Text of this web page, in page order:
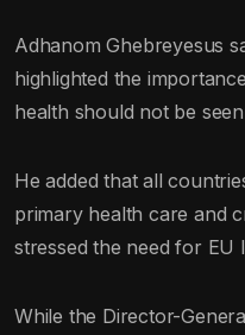
Adhanom Ghebreyesus
highlighted the
health should not be
He added that all
primary health care and
stressed the need for EU
While the Director-